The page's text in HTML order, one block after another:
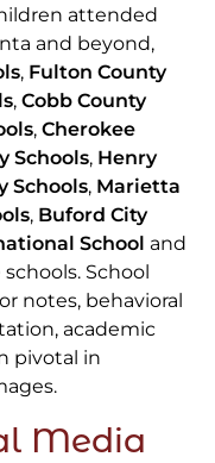
attended
and beyond,
, Fulton County
, Cobb County
, Cherokee
Schools, Henry
Schools, Marietta
, Buford City
School and
School
notes, behavioral
academic
pivotal in
Media